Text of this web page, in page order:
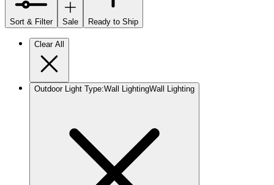
Sort & Filter Sale Ready to Ship
Clear All
Outdoor Light Type:Wall LightingWall Lighting